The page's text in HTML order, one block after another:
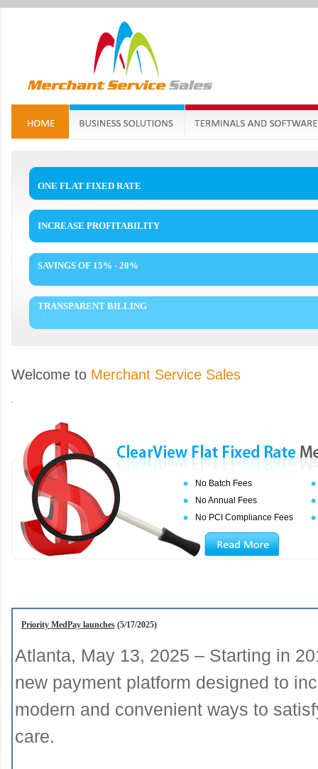
ONE FLAT FIXED RATE
INCREASE PROFITABILITY
SAVINGS OF 15% - 20%
TRANSPARENT BILLING
Welcome to Merchant Service Sales
.
No Batch Fees
No Annual Fees
No PCI Compliance Fees
Priority MedPay launches(5/17/2025)
Atlanta, May 13, 2025 – Starting in
new payment platform designed to
modern and convenient ways to
care.